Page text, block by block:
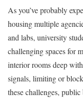
As you’ve probably
housing multiple
and labs, university
challenging spaces for
interior rooms deep
signals, limiting or
these challenges,